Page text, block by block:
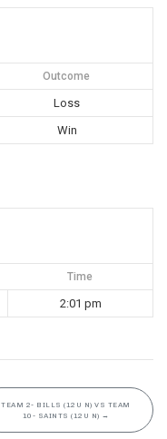
Outcome
Loss
Win
Time
2:01 pm
TEAM 2- BILLS (12U N) VS TEAM
10- SAINTS (12U N) →